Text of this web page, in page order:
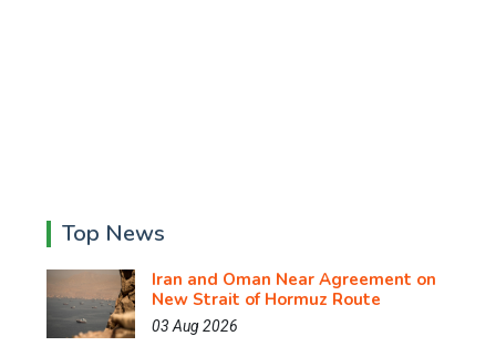
Top News
Iran and Oman Near Agreement on
New Strait of Hormuz Route
03 Aug 2026